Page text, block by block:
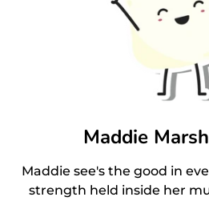
Maddie
Maddie see's the good in
strength held inside her